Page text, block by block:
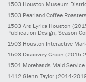
1503 Houston Museum
1503 Pearland Coffee Roasters
1503 Ars Lyrica Houston
Publication Design, Season
1503 Houston Interactive
1503 Discovery Green (2015-
1501 Morehands Maid Service
1412 Glenn Taylor (2014-